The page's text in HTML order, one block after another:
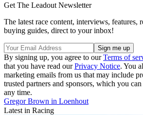
Get The Leadout Newsletter
The latest race content, interviews, features,
buying guides, direct to your inbox!
By signing up, you agree to ourTerms of
that you have read ourPrivacy Notice. You
marketing emails from us that may include
trusted partners and sponsors, which you
any time.
Gregor Brown in Loenhout
Latest in Racing